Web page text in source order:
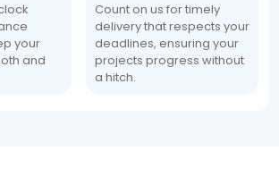
your
and
Count on us for timely
delivery that respects your
deadlines, ensuring your
projects progress without
a hitch.